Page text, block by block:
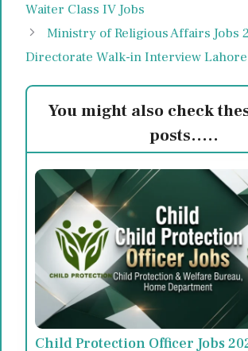
Waiter Class IV Jobs
Ministry of Religious Affairs Jobs
Directorate Walk-in Interview Lahore
You might also check
posts.....
Child Protection Officer Jobs